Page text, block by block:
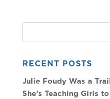
RECENT POSTS
Julie Foudy Was a
She’s Teaching Girls